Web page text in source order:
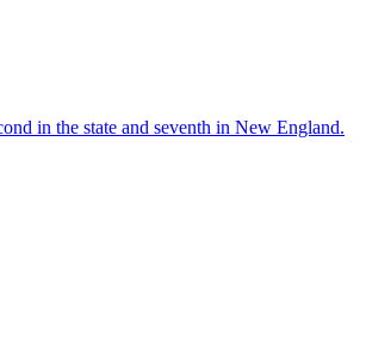
in the state and seventh in New England.